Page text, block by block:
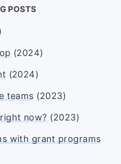
POSTS
(2024)
(2024)
teams (2023)
now? (2023)
with grant programs